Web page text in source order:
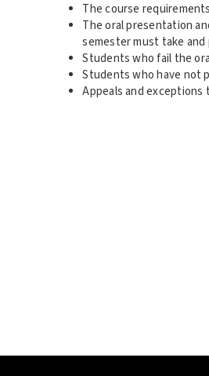
The course
The oral presentation
semester must take
Students who fail the
Students who have not
Appeals and